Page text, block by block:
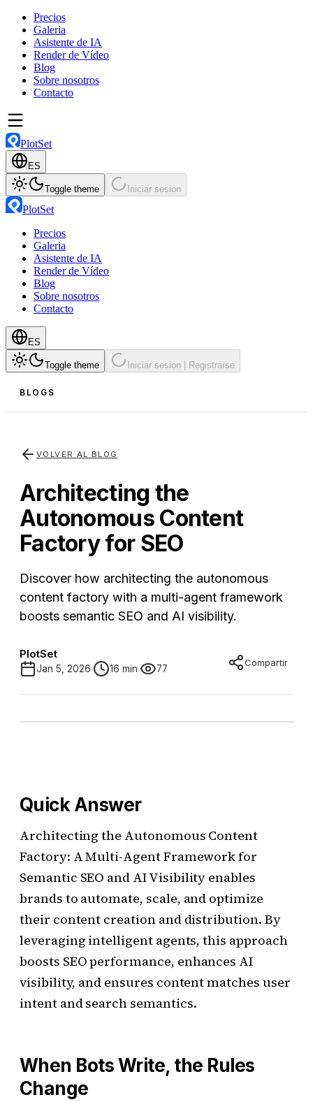
Precios
Galeria
Asistente de IA
Render de Vídeo
Blog
Sobre nosotros
Contacto
PlotSet
ES
Toggle theme Iniciar sesion
PlotSet
Precios
Galeria
Asistente de IA
Render de Vídeo
Blog
Sobre nosotros
Contacto
ES
Toggle theme Iniciar sesion | Registrarse
BLOGS
VOLVER AL BLOG
Architecting the
Autonomous Content
Factory for SEO
Discover how architecting the autonomous
content factory with a multi-agent framework
boosts semantic SEO and AI visibility.
PlotSet
Jan 5, 2026 16 min 77
Compartir
Quick Answer
Architecting the Autonomous Content
Factory: A Multi-Agent Framework for
Semantic SEO and AI Visibility enables
brands to automate, scale, and optimize
their content creation and distribution. By
leveraging intelligent agents, this approach
boosts SEO performance, enhances AI
visibility, and ensures content matches user
intent and search semantics.
When Bots Write, the Rules
Change